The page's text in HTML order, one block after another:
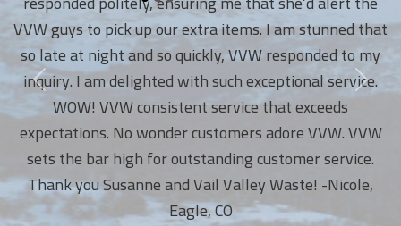
VVW guys to pick up our extra items. I am stunned that
so late at night and so quickly, VVW responded to my
inquiry. I am delighted with such exceptional service.
WOW! VVW consistent service that exceeds
expectations. No wonder customers adore VVW. VVW
sets the bar high for outstanding customer service.
Thank you Susanne and Vail Valley Waste! -Nicole,
Eagle, CO